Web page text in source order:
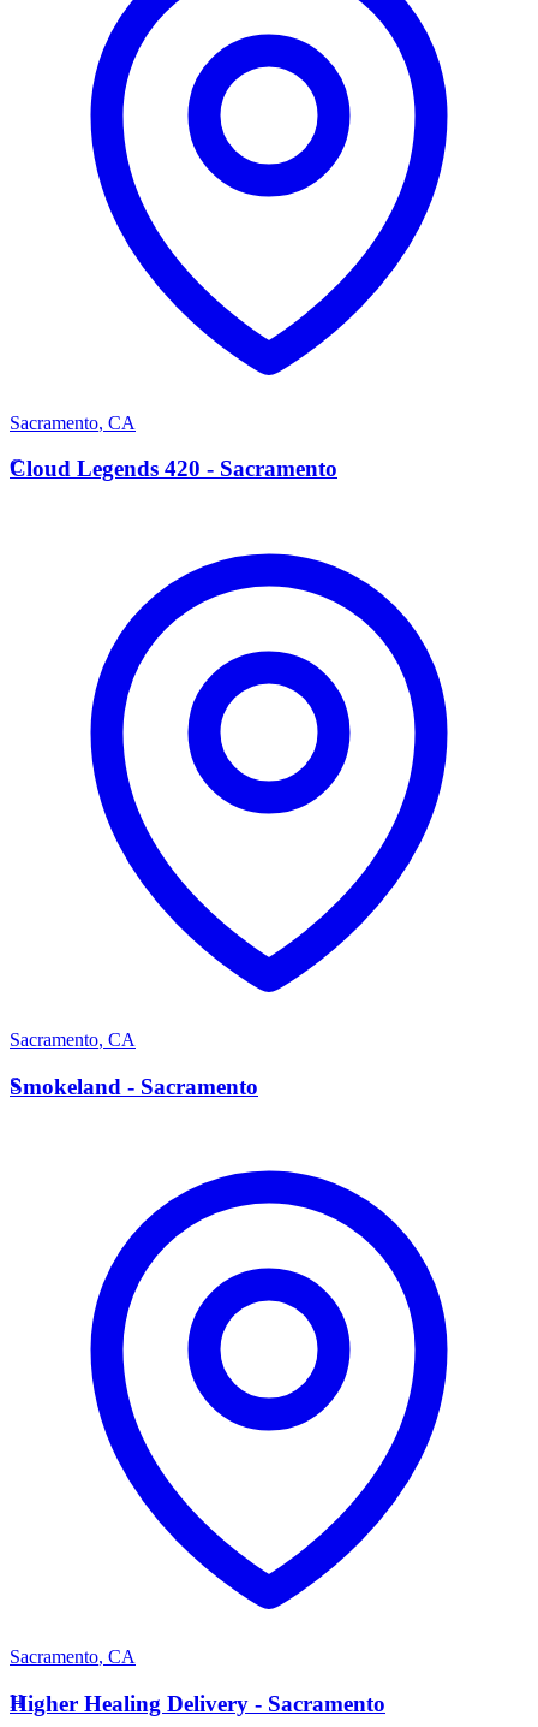
Sacramento, CA
C
Cloud Legends 420 - Sacramento
Sacramento, CA
S
Smokeland - Sacramento
Sacramento, CA
H
Higher Healing Delivery - Sacramento